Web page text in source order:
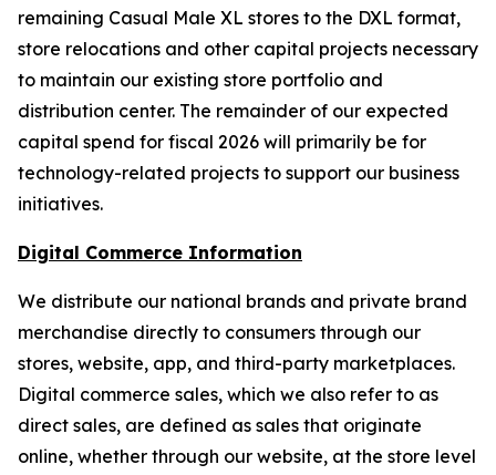
remaining Casual Male XL stores to the DXL format,
store relocations and other capital projects necessary
to maintain our existing store portfolio and
distribution center. The remainder of our expected
capital spend for fiscal 2026 will primarily be for
technology-related projects to support our business
initiatives.
Digital Commerce Information
We distribute our national brands and private brand
merchandise directly to consumers through our
stores, website, app, and third-party marketplaces.
Digital commerce sales, which we also refer to as
direct sales, are defined as sales that originate
online, whether through our website, at the store level